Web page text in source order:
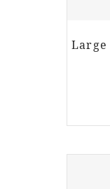
Large